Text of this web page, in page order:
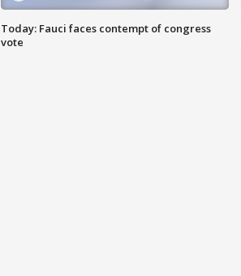
Today: Fauci faces contempt of congress
vote